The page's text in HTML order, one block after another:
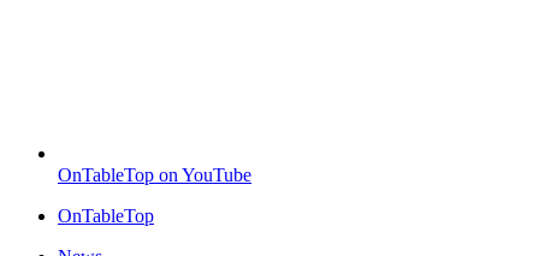
OnTableTop on YouTube
OnTableTop